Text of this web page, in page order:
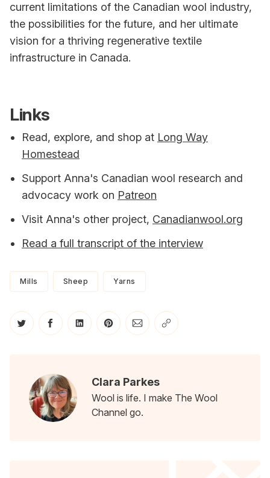
current limitations of the Canadian wool industry,
the possibilities for the future, and her ultimate
vision for a thriving regenerative textile
infrastructure in Canada.
Links
Read, explore, and shop at Long Way
Homestead
Support Anna's Canadian wool research and
advocacy work on Patreon
Visit Anna's other project, Canadianwool.org
Read a full transcript of the interview
Mills Sheep Yarns
Share on Twitter
Share on Facebook
Share on LinkedIn
Share on Pinterest
Share via Email
Copy link
Clara Parkes
Wool is life. I make The Wool
Channel go.